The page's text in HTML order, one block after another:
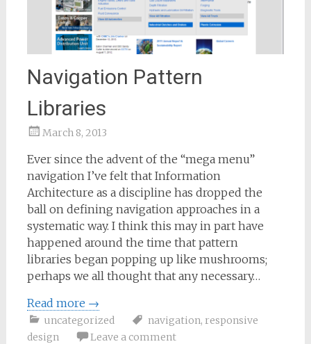
Navigation Pattern
Libraries
March 8, 2013
Bailey
Ever since the advent of the “mega menu”
navigation I’ve felt that Information
Architecture as a discipline has dropped the
ball on defining navigation approaches in a
systematic way. I think this may in part have
happened around the time that pattern
libraries began popping up like mushrooms;
perhaps we all thought that any necessary…
Read more →
uncategorized navigation, responsive
design
Leave a comment